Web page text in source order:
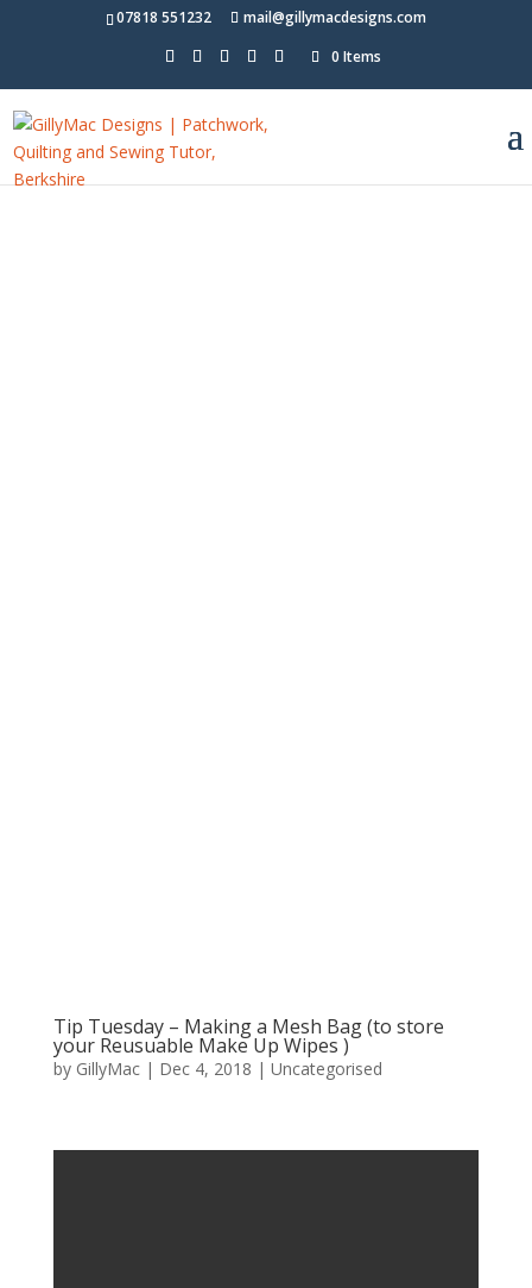
07818 551232
mail@gillymacdesigns.com
0 Items
Tip Tuesday – Making a Mesh Bag (to store
your Reusuable Make Up Wipes )
by GillyMac| Dec 4, 2018 | Uncategorised